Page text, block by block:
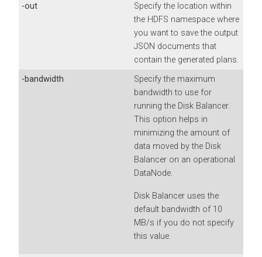
-out
Specify the location within
the HDFS namespace where
you want to save the output
JSON documents that
contain the generated plans.
-bandwidth
Specify the maximum
bandwidth to use for
running the Disk Balancer.
This option helps in
minimizing the amount of
data moved by the Disk
Balancer on an operational
DataNode.
Disk Balancer uses the
default bandwidth of 10
MB/s if you do not specify
this value.